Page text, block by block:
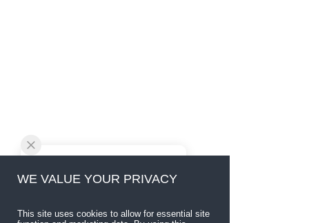
WE VALUE YOUR PRIVACY
This site uses cookies to allow for essential site